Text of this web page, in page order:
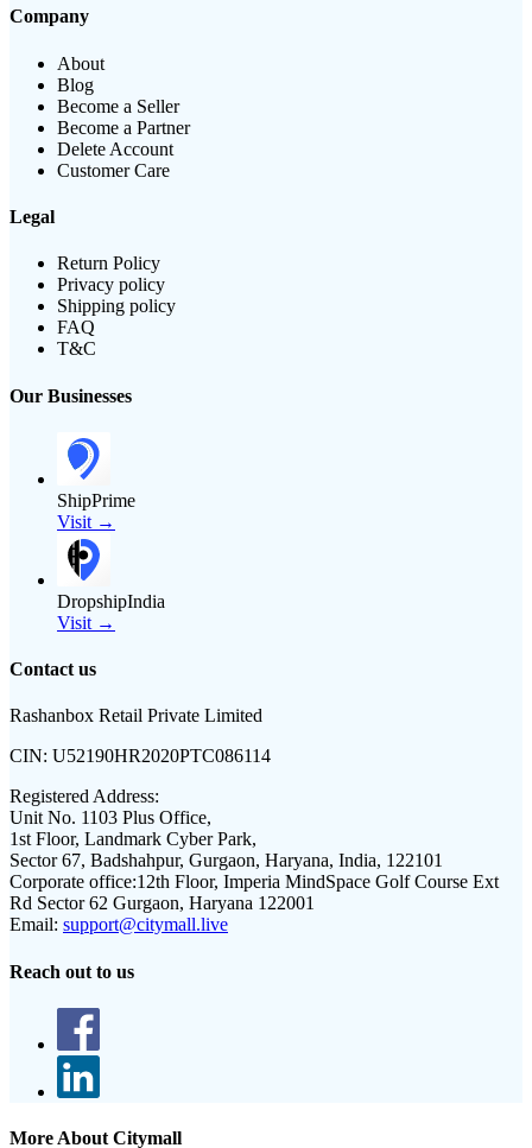
Company
About
Blog
Become a Seller
Become a Partner
Delete Account
Customer Care
Legal
Return Policy
Privacy policy
Shipping policy
FAQ
T&C
Our Businesses
ShipPrime
Visit →
DropshipIndia
Visit →
Contact us
Rashanbox Retail Private Limited
CIN: U52190HR2020PTC086114
Registered Address:
Unit No. 1103 Plus Office,
1st Floor, Landmark Cyber Park,
Sector 67, Badshahpur, Gurgaon, Haryana, India, 122101
Corporate office:12th Floor, Imperia MindSpace Golf Course Ext
Rd Sector 62 Gurgaon, Haryana 122001
Email: support@citymall.live
Reach out to us
More About Citymall